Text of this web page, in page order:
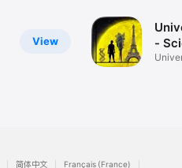
View
-
简体中文 Français (France)